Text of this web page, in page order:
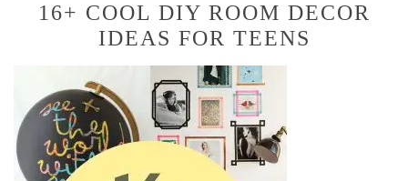
16+ COOL DIY ROOM DECOR
IDEAS FOR TEENS